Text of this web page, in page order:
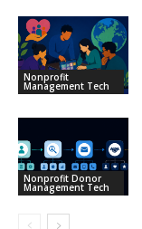
Nonprofit
Management Tech
Nonprofit Donor
Management Tech